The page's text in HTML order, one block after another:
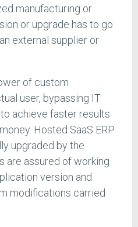
manufacturing or
or upgrade has to go
external supplier or
of custom
user, bypassing IT
achieve faster results
Hosted SaaS ERP
upgraded by the
are assured of working
version and
modifications carried